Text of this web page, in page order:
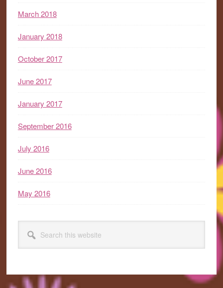
March 2018
January 2018
October 2017
June 2017
January 2017
September 2016
July 2016
June 2016
May 2016
this
website